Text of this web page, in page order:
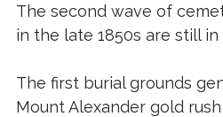
The second wave of
in the late 1850s are still in
The first burial grounds
Mount Alexander gold